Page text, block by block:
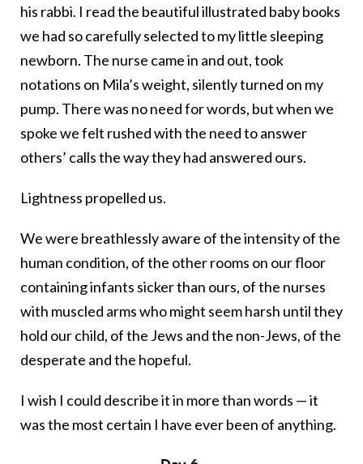
his rabbi. I read the beautiful illustrated baby books
we had so carefully selected to my little sleeping
newborn. The nurse came in and out, took
notations on Mila’s weight, silently turned on my
pump. There was no need for words, but when we
spoke we felt rushed with the need to answer
others’ calls the way they had answered ours.
Lightness propelled us.
We were breathlessly aware of the intensity of the
human condition, of the other rooms on our floor
containing infants sicker than ours, of the nurses
with muscled arms who might seem harsh until they
hold our child, of the Jews and the non-Jews, of the
desperate and the hopeful.
I wish I could describe it in more than words — it
was the most certain I have ever been of anything.